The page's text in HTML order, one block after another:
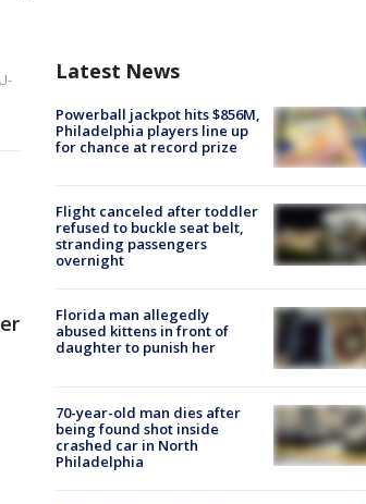
Latest News
Powerball jackpot hits $856M,
Philadelphia players line up
for chance at record prize
Flight canceled after toddler
refused to buckle seat belt,
stranding passengers
overnight
Florida man allegedly
abused kittens in front of
daughter to punish her
70-year-old man dies after
being found shot inside
crashed car in North
Philadelphia